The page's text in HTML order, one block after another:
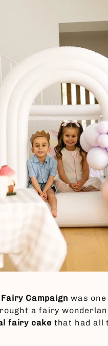
Fairy Campaign was
a fairy
fairy cake that had all